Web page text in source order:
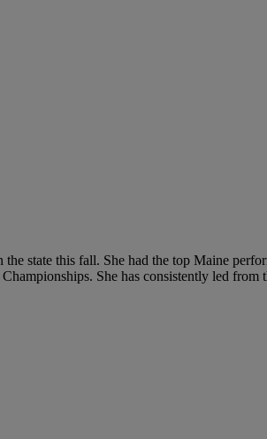
the state this fall. She had the top Maine
She has consistently led from